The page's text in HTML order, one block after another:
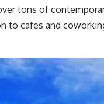
tons of
to cafes and